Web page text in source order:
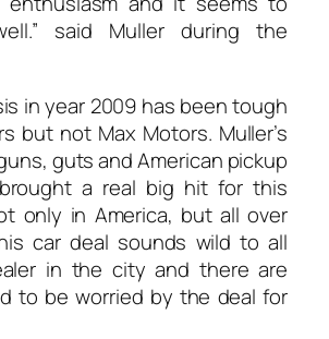
said Muller during the
in year 2009 has been tough
but not Max Motors. Muller’s
guts and American pickup
a real big hit for this
only in America, but all over
car deal sounds wild to all
in the city and there are
to be worried by the deal for